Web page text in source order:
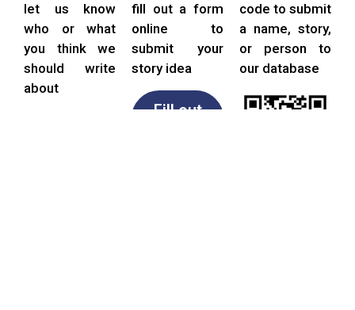
let us know
who or what
you think we
should write
about
fill out a form
online to
submit your
story idea
Fill out
code to submit
a name, story,
or person to
our database